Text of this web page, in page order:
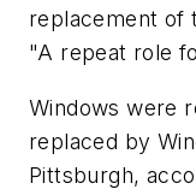
replacement of
"A repeat role
Windows were
replaced by
Pittsburgh,